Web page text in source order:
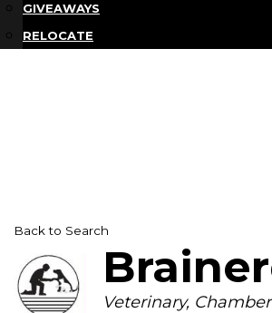
GIVEAWAYS
RELOCATE
Back to Search
Categories
Veterinary